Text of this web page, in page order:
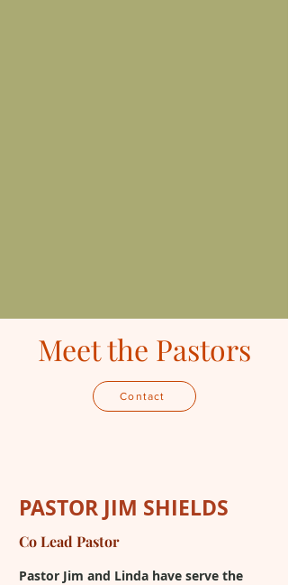
Meet the Pastors
Contact
PASTOR JIM SHIELDS
Co Lead Pastor
Pastor Jim and Linda have serve the